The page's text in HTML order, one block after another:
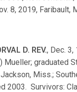
8, 2019, Faribault,
D. REV., Dec. 3,
Mueller; graduated
Jackson, Miss.;
2003. Survivors: